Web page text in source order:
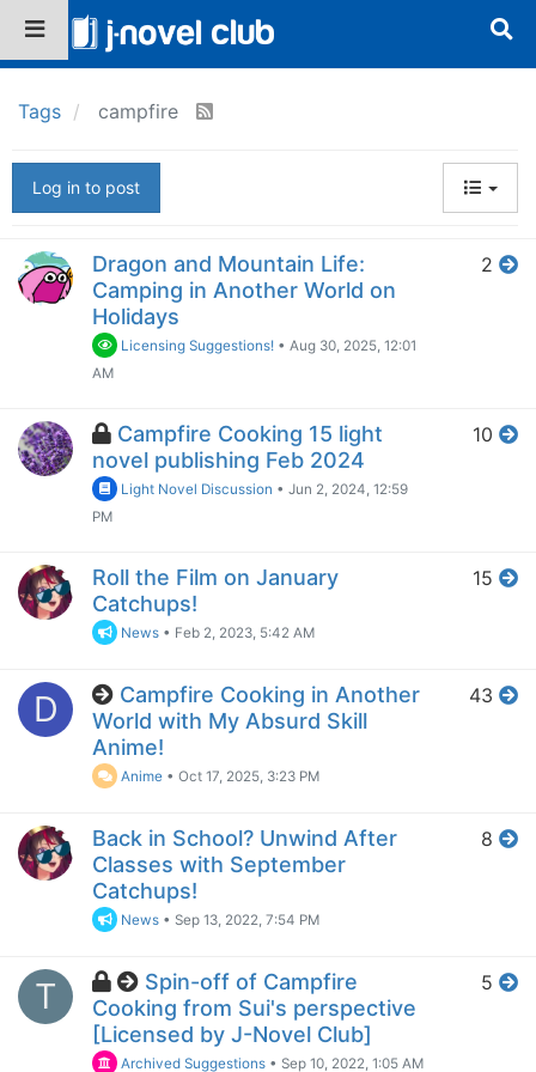
Tags campfire
Log in to post
Dragon and Mountain Life:
Camping in Another World on
Holidays
Licensing Suggestions! •Aug 30, 2025, 12:01
AM
2
Campfire Cooking 15 light
novel publishing Feb 2024
Light Novel Discussion •Jun 2, 2024, 12:59
PM
10
Roll the Film on January
Catchups!
News • Feb 2, 2023, 5:42 AM
15
D
Campfire Cooking in Another
World with My Absurd Skill
Anime!
Anime •Oct 17, 2025, 3:23 PM
43
Back in School? Unwind After
Classes with September
Catchups!
News • Sep 13, 2022, 7:54 PM
8
T
Spin-off of Campfire
Cooking from Sui's perspective
[Licensed by J-Novel Club]
Archived Suggestions • Sep 10, 2022, 1:05 AM
5